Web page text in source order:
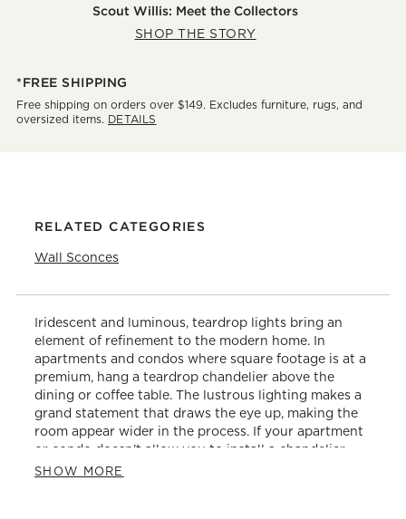
Scout Willis: Meet the Collectors
SHOP THE STORY
*FREE SHIPPING
Free shipping on orders over $149. Excludes furniture, rugs, and
oversized items. DETAILS
RELATED CATEGORIES
Wall Sconces
Iridescent and luminous, teardrop lights bring an
element of refinement to the modern home. In
apartments and condos where square footage is at a
premium, hang a teardrop chandelier above the
dining or coffee table. The lustrous lighting makes a
grand statement that draws the eye up, making the
room appear wider in the process. If your apartment
or condo doesn’t allow you to install a chandelier,
consider an arc floor lamp instead. Watch the light
SHOW MORE